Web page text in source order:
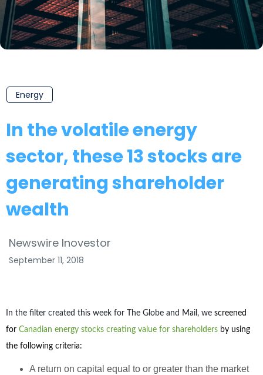
Energy
In the volatile energy
sector, these 13 stocks are
generating shareholder
wealth
Newswire Inovestor
September 11, 2018
In the filter created this week for The Globe and Mail, we screened
for Canadian energy stocks creating value for shareholders by using
the following criteria:
A return on capital equal to or greater than the market